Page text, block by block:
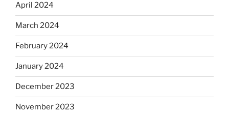
April 2024
March 2024
February 2024
January 2024
December 2023
November 2023